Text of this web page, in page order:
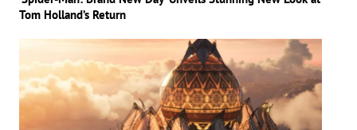
Tom Holland’s Return